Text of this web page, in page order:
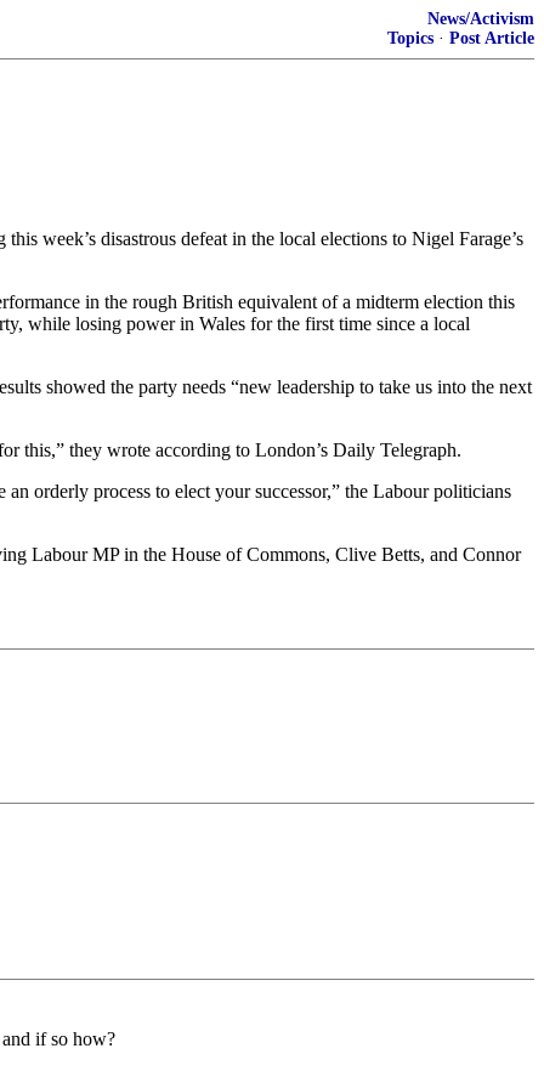
News/Activism
Topics · Post Article
week’s disastrous defeat in the local elections to Nigel Farage’s
in the rough British equivalent of a midterm election this
while losing power in Wales for the first time since a local
showed the party needs “new leadership to take us into the next
this,” they wrote according to London’s Daily Telegraph.
orderly process to elect your successor,” the Labour politicians
Labour MP in the House of Commons, Clive Betts, and Connor
if so how?